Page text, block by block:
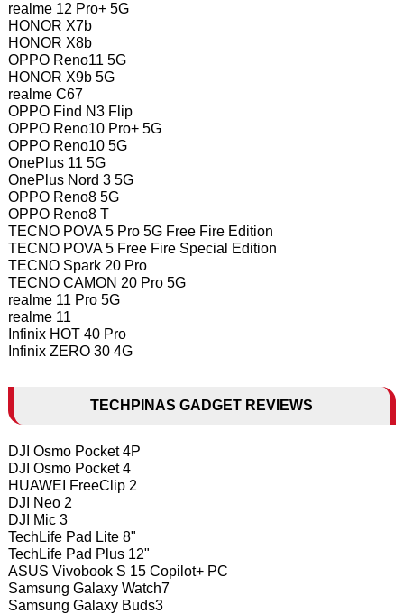
realme 12 Pro+ 5G
HONOR X7b
HONOR X8b
OPPO Reno11 5G
HONOR X9b 5G
realme C67
OPPO Find N3 Flip
OPPO Reno10 Pro+ 5G
OPPO Reno10 5G
OnePlus 11 5G
OnePlus Nord 3 5G
OPPO Reno8 5G
OPPO Reno8 T
TECNO POVA 5 Pro 5G Free Fire Edition
TECNO POVA 5 Free Fire Special Edition
TECNO Spark 20 Pro
TECNO CAMON 20 Pro 5G
realme 11 Pro 5G
realme 11
Infinix HOT 40 Pro
Infinix ZERO 30 4G
TECHPINAS GADGET REVIEWS
DJI Osmo Pocket 4P
DJI Osmo Pocket 4
HUAWEI FreeClip 2
DJI Neo 2
DJI Mic 3
TechLife Pad Lite 8"
TechLife Pad Plus 12"
ASUS Vivobook S 15 Copilot+ PC
Samsung Galaxy Watch7
Samsung Galaxy Buds3